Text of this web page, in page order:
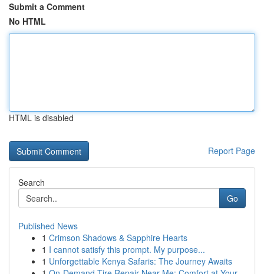
Submit a Comment
No HTML
HTML is disabled
Report Page
Search
Go
Published News
1 Crimson Shadows & Sapphire Hearts
1 I cannot satisfy this prompt. My purpose...
1 Unforgettable Kenya Safaris: The Journey Awaits